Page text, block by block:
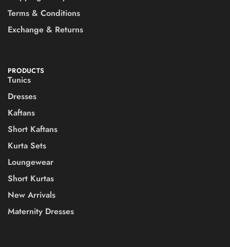
Terms & Conditions
Exchange & Returns
PRODUCTS
Tunics
Dresses
Kaftans
Short Kaftans
Kurta Sets
Loungewear
Short Kurtas
New Arrivals
Maternity Dresses